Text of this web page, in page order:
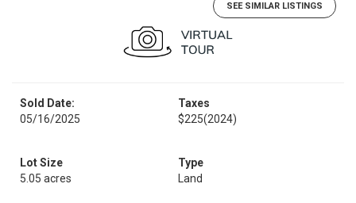
SEE SIMILAR LISTINGS
Sold Date:
05/16/2025
Taxes
$225(2024)
Lot Size
5.05 acres
Type
Land